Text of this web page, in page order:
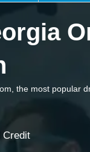
the most popular
Credit